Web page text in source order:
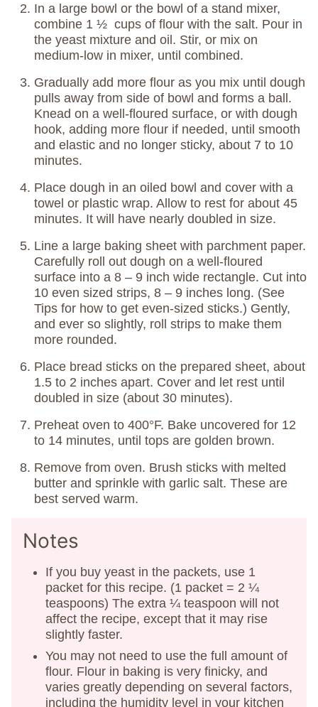
In a large bowl or the bowl of a stand mixer,
combine 1 ½ cups of flour with the salt. Pour in
the yeast mixture and oil. Stir, or mix on
medium-low in mixer, until combined.
Gradually add more flour as you mix until dough
pulls away from side of bowl and forms a ball.
Knead on a well-floured surface, or with dough
hook, adding more flour if needed, until smooth
and elastic and no longer sticky, about 7 to 10
minutes.
Place dough in an oiled bowl and cover with a
towel or plastic wrap. Allow to rest for about 45
minutes. It will have nearly doubled in size.
Line a large baking sheet with parchment paper.
Carefully roll out dough on a well-floured
surface into a 8 – 9 inch wide rectangle. Cut into
10 even sized strips, 8 – 9 inches long. (See
Tips for how to get even-sized sticks.) Gently,
and ever so slightly, roll strips to make them
more rounded.
Place bread sticks on the prepared sheet, about
1.5 to 2 inches apart. Cover and let rest until
doubled in size (about 30 minutes).
Preheat oven to 400°F. Bake uncovered for 12
to 14 minutes, until tops are golden brown.
Remove from oven. Brush sticks with melted
butter and sprinkle with garlic salt. These are
best served warm.
Notes
If you buy yeast in the packets, use 1
packet for this recipe. (1 packet = 2 ¼
teaspoons) The extra ¼ teaspoon will not
affect the recipe, except that it may rise
slightly faster.
You may not need to use the full amount of
flour. Flour in baking is very finicky, and
varies greatly depending on several factors,
including the humidity level in your kitchen